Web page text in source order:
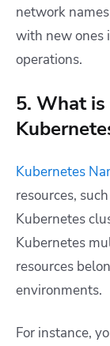
network
with new ones
operations.
5. What is
Kubernetes
resources,
Kubernetes
Kubernetes
resources
environments.
For instance,